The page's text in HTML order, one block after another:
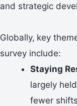
and strategic
Globally, key
survey include:
Staying
largely
fewer